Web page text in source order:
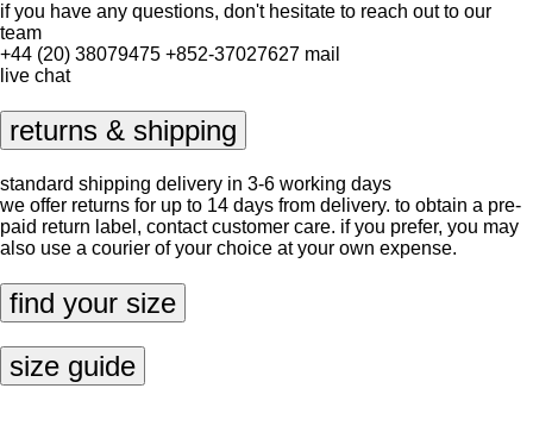
if you have any questions, don't hesitate to reach out to our
team
+44 (20) 38079475 +852-37027627 mail
live chat
returns & shipping
standard shipping delivery in 3-6 working days
we offer returns for up to 14 days from delivery. to obtain a pre-
paid return label, contactcustomer care. if you prefer, you may
also use a courier of your choice at your own expense.
find your size
size guide